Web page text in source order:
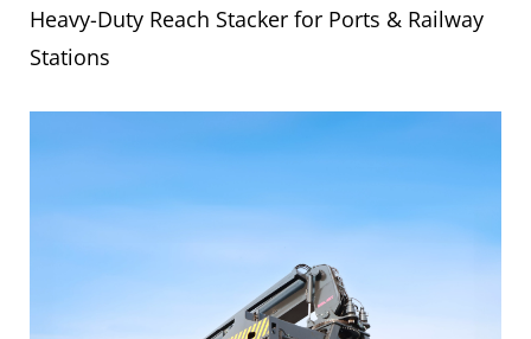
Heavy-Duty Reach Stacker for Ports & Railway
Stations